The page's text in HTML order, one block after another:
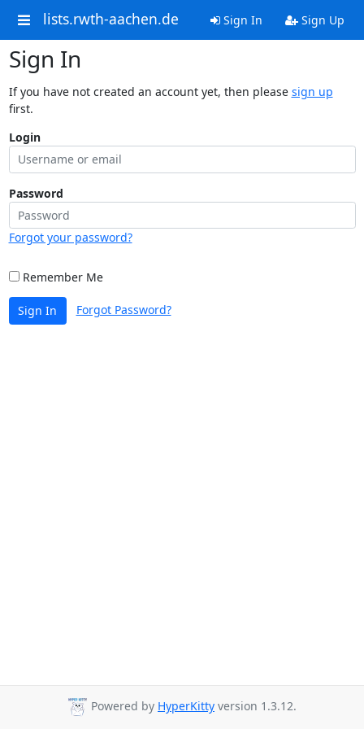
lists.rwth-aachen.de Sign In Sign Up
Sign In
If you have not created an account yet, then please sign up
first.
Login
Password
Forgot your password?
Remember Me
Sign In Forgot Password?
Powered by HyperKitty version 1.3.12.